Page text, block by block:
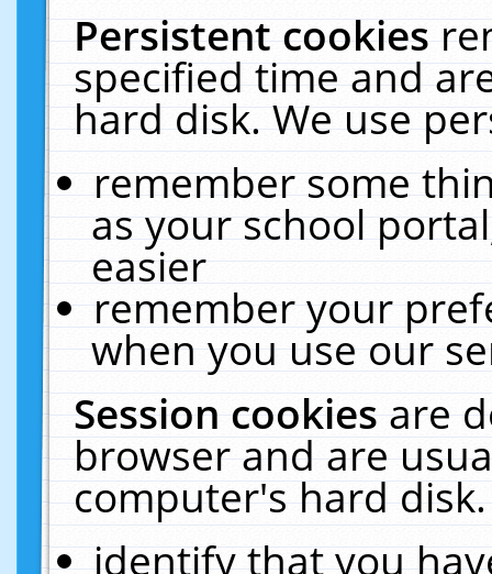
Persistent cookies
specified time and
hard disk. We use
remember some
as your school
easier
remember your
when you use our
Session cookiesare
browser and are
computer's hard
identify that you